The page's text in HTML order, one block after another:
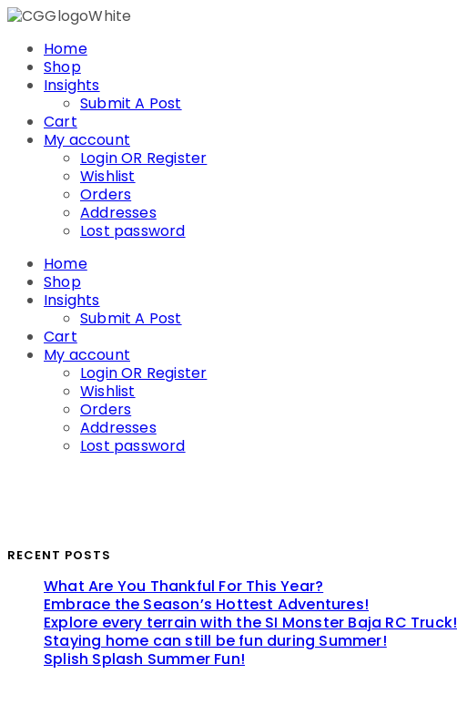
Skip
contentHome
Shop
Insights
Submit A Post
Cart
My account
Login OR Register
Wishlist
Orders
Addresses
Lost password
Home
Shop
Insights
Submit A Post
Cart
My account
Login OR Register
Wishlist
Orders
Addresses
Lost password
RECENT POSTS
What Are You Thankful For This Year?
Embrace the Season’s Hottest Adventures!
Explore every terrain with the SI Monster Baja RC Truck!
Staying home can still be fun during Summer!
Splish Splash Summer Fun!